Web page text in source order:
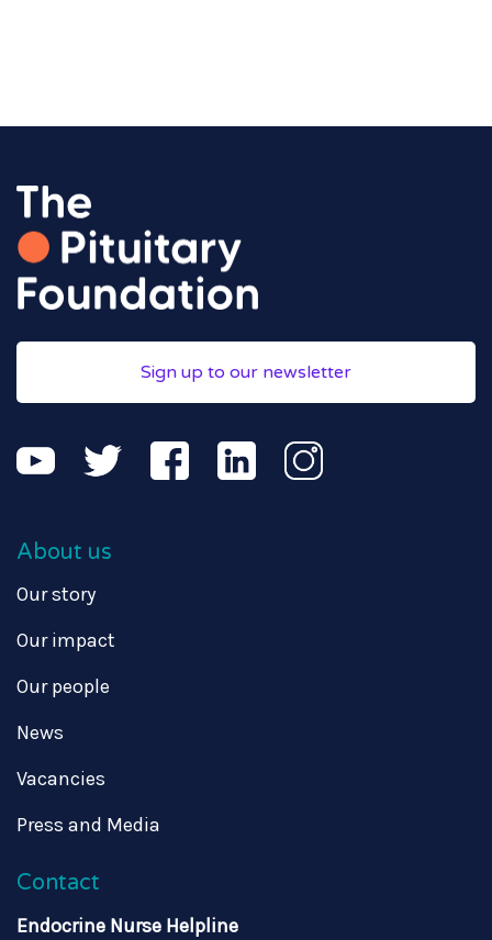
Sign up to our newsletter
About us
Our story
Our impact
Our people
News
Vacancies
Press and Media
Contact
Endocrine Nurse Helpline